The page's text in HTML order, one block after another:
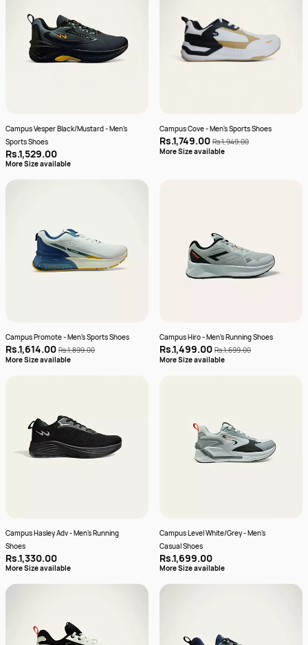
Campus Vesper Black/Mustard - Men's
Sports Shoes
Rs.1,529.00
More Size available
Campus Cove - Men's Sports Shoes
Rs.1,749.00 Rs.1,949.00
More Size available
Campus Promote - Men's Sports Shoes
Rs.1,614.00 Rs.1,899.00
More Size available
Campus Hiro - Men's Running Shoes
Rs.1,499.00 Rs.1,699.00
More Size available
Campus Hasley Adv - Men's Running
Shoes
Rs.1,330.00
More Size available
Campus Level White/Grey - Men's
Casual Shoes
Rs.1,699.00
More Size available